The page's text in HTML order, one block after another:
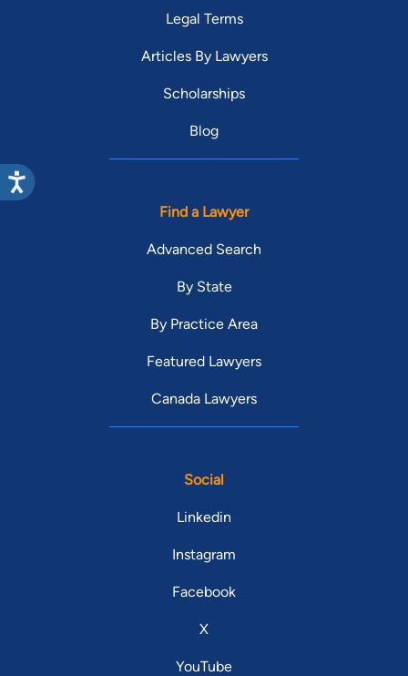
Legal Terms
Articles By Lawyers
Scholarships
Blog
Find a Lawyer
Advanced Search
By State
By Practice Area
Featured Lawyers
Canada Lawyers
Social
Linkedin
Instagram
Facebook
X
YouTube